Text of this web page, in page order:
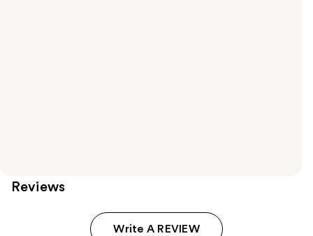
Reviews
Write A REVIEW